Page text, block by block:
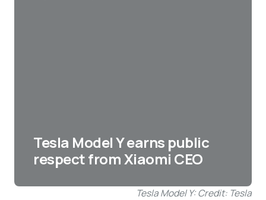
Tesla Model Y earns public
respect from Xiaomi CEO
Tesla Model Y: Credit: Tesla